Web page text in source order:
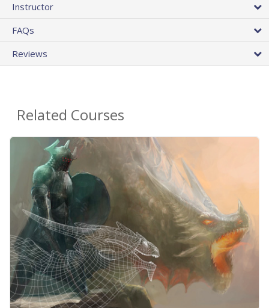
Instructor
FAQs
Reviews
Related Courses